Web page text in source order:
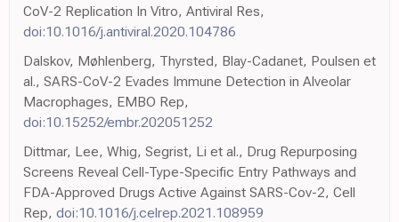
CoV-2 Replication In Vitro, Antiviral Res,
doi:10.1016/j.antiviral.2020.104786
Dalskov, Møhlenberg, Thyrsted, Blay-Cadanet, Poulsen et
al., SARS-CoV-2 Evades Immune Detection in Alveolar
Macrophages, EMBO Rep,
doi:10.15252/embr.202051252
Dittmar, Lee, Whig, Segrist, Li et al., Drug Repurposing
Screens Reveal Cell-Type-Specific Entry Pathways and
FDA-Approved Drugs Active Against SARS-Cov-2, Cell
Rep, doi:10.1016/j.celrep.2021.108959